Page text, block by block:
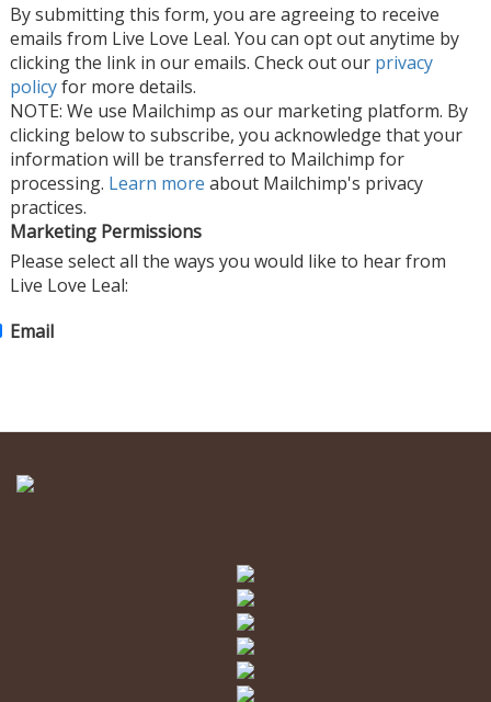
By submitting this form, you are agreeing to receive
emails from Live Love Leal. You can opt out anytime by
clicking the link in our emails. Check out our privacy
policyfor more details.
NOTE: We use Mailchimp as our marketing platform. By
clicking below to subscribe, you acknowledge that your
information will be transferred to Mailchimp for
processing. Learn more about Mailchimp's privacy
practices.
Marketing Permissions
Please select all the ways you would like to hear from
Live Love Leal:
Email